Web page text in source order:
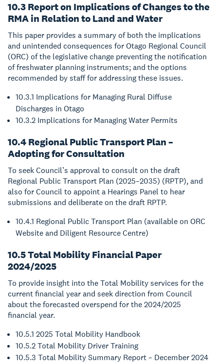
10.3 Report on Implications of Changes to the
RMA in Relation to Land and Water
This paper provides a summary of both the implications
and unintended consequences for Otago Regional Council
(ORC) of the legislative change preventing the notification
of freshwater planning instruments; and the options
recommended by staff for addressing these issues.
10.3.1 Implications for Managing Rural Diffuse
Discharges in Otago
10.3.2 Implications for Managing Water Permits
10.4 Regional Public Transport Plan –
Adopting for Consultation
To seek Council’s approval to consult on the draft
Regional Public Transport Plan (2025–2035) (RPTP), and
also for Council to appoint a Hearings Panel to hear
submissions and deliberate on the draft RPTP.
10.4.1 Regional Public Transport Plan (available on ORC
Website and Diligent Resource Centre)
10.5 Total Mobility Financial Paper
2024/2025
To provide insight into the Total Mobility services for the
current financial year and seek direction from Council
about the forecasted overspend for the 2024/2025
financial year.
10.5.1 2025 Total Mobility Handbook
10.5.2 Total Mobility Driver Training
10.5.3 Total Mobility Summary Report – December 2024